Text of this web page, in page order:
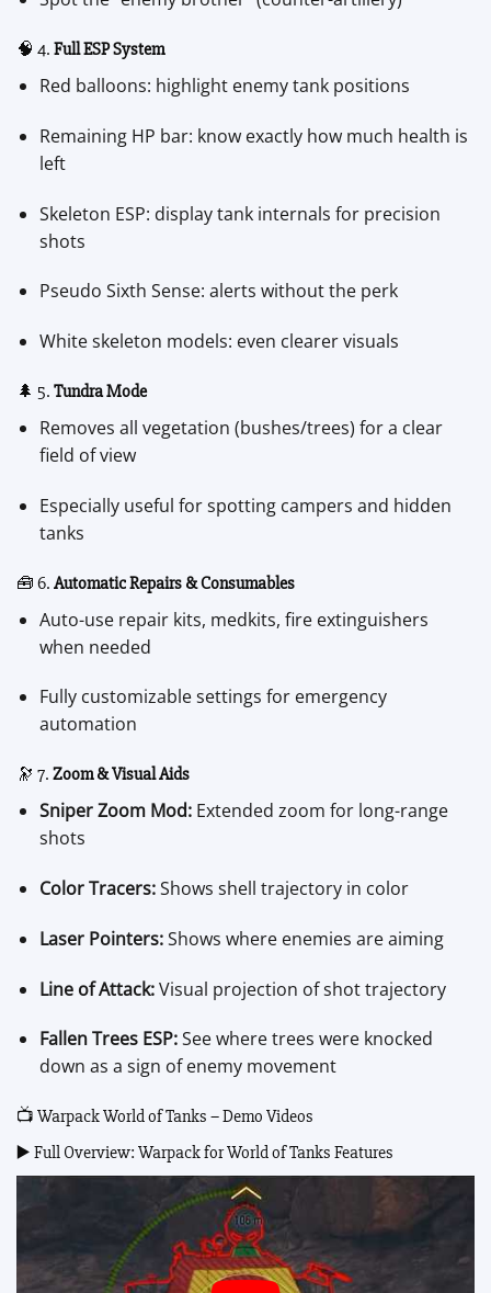
🧠 4. Full ESP System
Red balloons: highlight enemy tank positions
Remaining HP bar: know exactly how much health is
left
Skeleton ESP: display tank internals for precision
shots
Pseudo Sixth Sense: alerts without the perk
White skeleton models: even clearer visuals
🌲 5. Tundra Mode
Removes all vegetation (bushes/trees) for a clear
field of view
Especially useful for spotting campers and hidden
tanks
🧰 6. Automatic Repairs & Consumables
Auto-use repair kits, medkits, fire extinguishers
when needed
Fully customizable settings for emergency
automation
🔭 7. Zoom & Visual Aids
Sniper Zoom Mod:Extended zoom for long-range
shots
Color Tracers:Shows shell trajectory in color
Laser Pointers:Shows where enemies are aiming
Line of Attack:Visual projection of shot trajectory
Fallen Trees ESP:See where trees were knocked
down as a sign of enemy movement
📺 Warpack World of Tanks – Demo Videos
▶️ Full Overview: Warpack for World of Tanks Features